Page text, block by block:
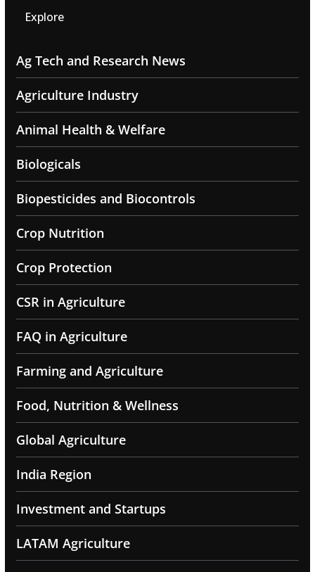
Explore
Ag Tech and Research News
Agriculture Industry
Animal Health & Welfare
Biologicals
Biopesticides and Biocontrols
Crop Nutrition
Crop Protection
CSR in Agriculture
FAQ in Agriculture
Farming and Agriculture
Food, Nutrition & Wellness
Global Agriculture
India Region
Investment and Startups
LATAM Agriculture